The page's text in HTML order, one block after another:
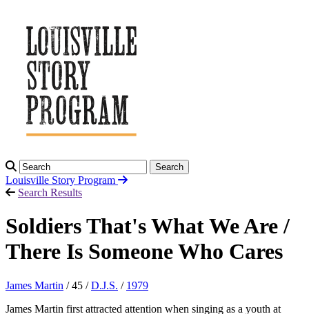
Search
Louisville Story Program
Search Results
Soldiers That's What We Are /
There Is Someone Who Cares
James Martin / 45 /D.J.S. / 1979
James Martin first attracted attention when singing as a youth at